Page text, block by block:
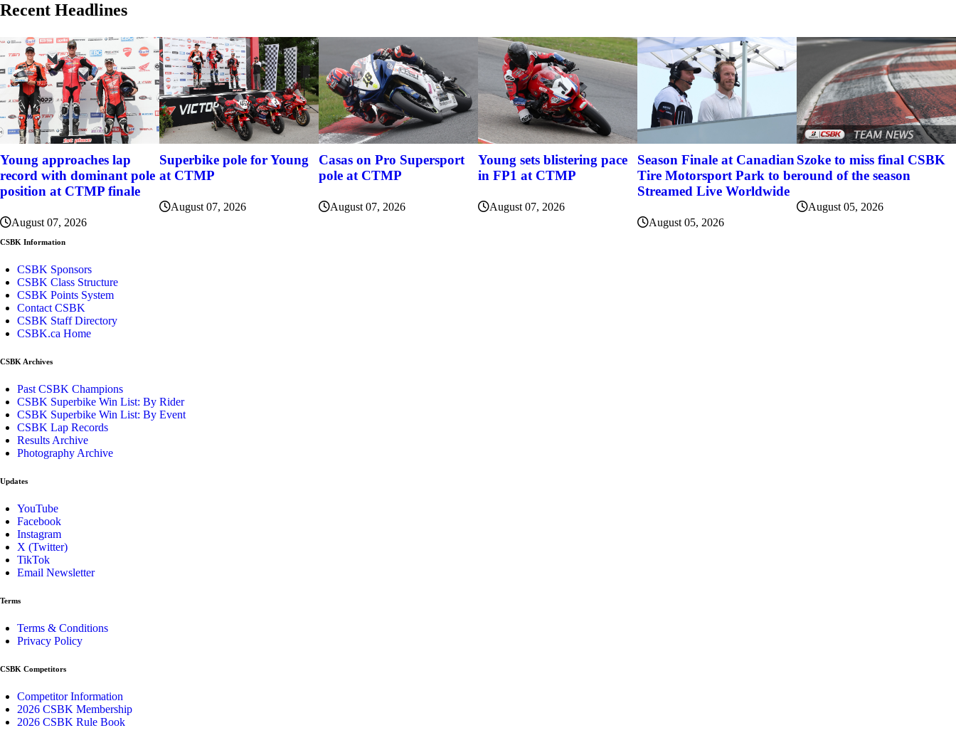
Recent Headlines
Young approaches lap
record with dominant pole
position at CTMP finale
August 07, 2026
Superbike pole for Young
at CTMP
August 07, 2026
Casas on Pro Supersport
pole at CTMP
August 07, 2026
Young sets blistering pace
in FP1 at CTMP
August 07, 2026
Season Finale at Canadian
Tire Motorsport Park to be
Streamed Live Worldwide
August 05, 2026
Szoke to miss final CSBK
round of the season
August 05, 2026
CSBK Information
CSBK Sponsors
CSBK Class Structure
CSBK Points System
Contact CSBK
CSBK Staff Directory
CSBK.ca Home
CSBK Archives
Past CSBK Champions
CSBK Superbike Win List: By Rider
CSBK Superbike Win List: By Event
CSBK Lap Records
Results Archive
Photography Archive
Updates
YouTube
Facebook
Instagram
X (Twitter)
TikTok
Email Newsletter
Terms
Terms & Conditions
Privacy Policy
CSBK Competitors
Competitor Information
2026 CSBK Membership
2026 CSBK Rule Book